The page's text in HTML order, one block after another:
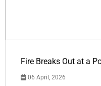
Fire Breaks Out at a
06 April, 2026